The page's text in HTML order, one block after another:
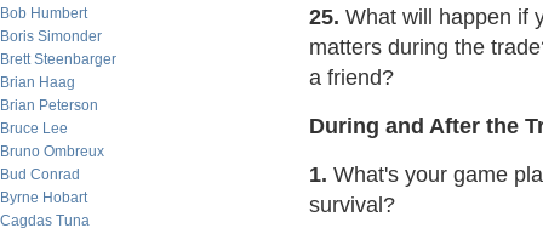
Bob Humbert
Boris Simonder
Brett Steenbarger
Brian Haag
Brian Peterson
Bruce Lee
Bruno Ombreux
Bud Conrad
Byrne Hobart
Cagdas Tuna
25. What will happen if
matters during the
a friend?
During and After the
1. What's your game
survival?